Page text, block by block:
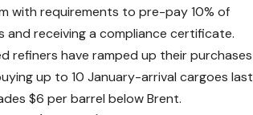
with requirements to pre-pay 10% of
receiving a compliance certificate.
refiners haveramped up their purchases
up to 10 January-arrival cargoes last
$6 per barrel below Brent.